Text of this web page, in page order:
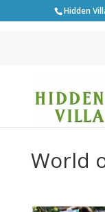
Hidden
World